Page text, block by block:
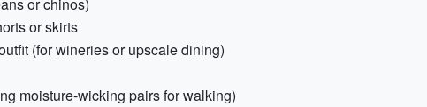
or skirts
(for wineries or upscale dining)
moisture-wicking pairs for walking)